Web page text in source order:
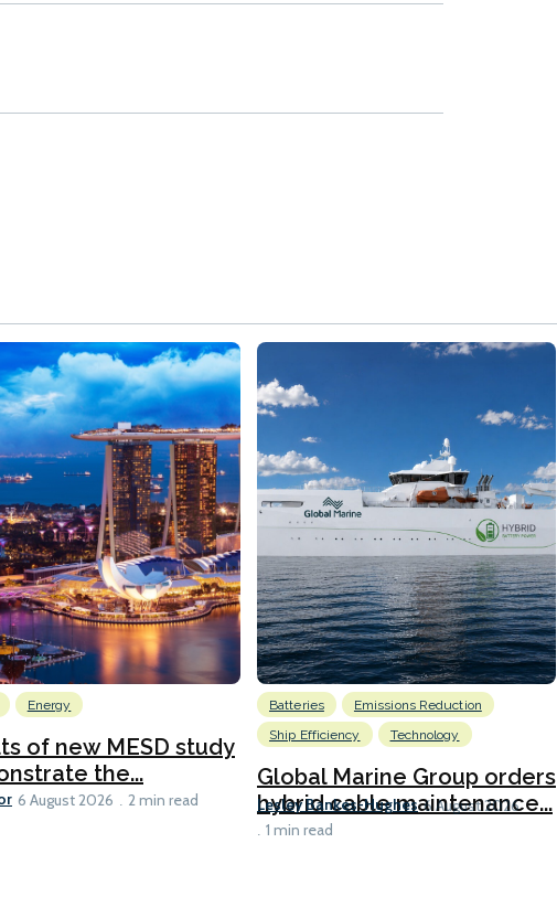
Energy
of new MESD study
the...
6 August 2026 2 min read
Batteries
Emissions Reduction
Ship Efficiency
Technology
Global Marine Group orders
hybrid cable maintenance...
Lesley Bankes-Hughes 6 August 2026
1 min read